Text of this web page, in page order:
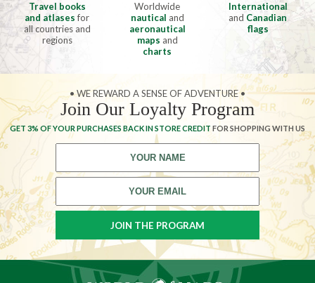
Travel books
and atlasesfor
all countries and
regions
Worldwide
nautical and
aeronautical
maps and
charts
International
and Canadian
flags
• WE REWARD A SENSE OF ADVENTURE •
Join Our Loyalty Program
GET 3% OF YOUR PURCHASES BACK IN STORE CREDIT FOR SHOPPING WITH US